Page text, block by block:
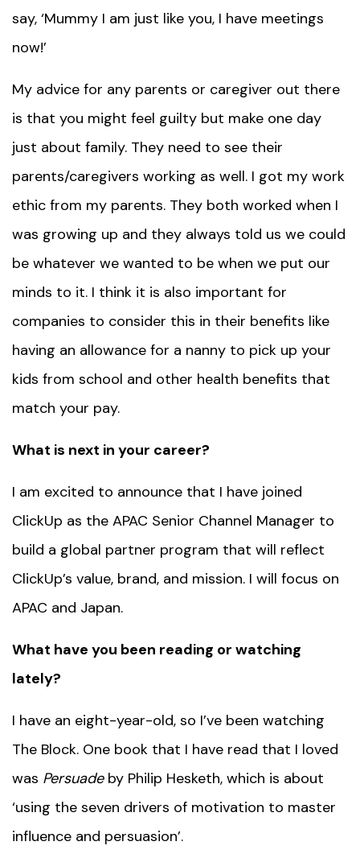
say, ‘Mummy I am just like you, I have meetings
now!’
My advice for any parents or caregiver out there
is that you might feel guilty but make one day
just about family. They need to see their
parents/caregivers working as well. I got my work
ethic from my parents. They both worked when I
was growing up and they always told us we could
be whatever we wanted to be when we put our
minds to it. I think it is also important for
companies to consider this in their benefits like
having an allowance for a nanny to pick up your
kids from school and other health benefits that
match your pay.
What is next in your career?
I am excited to announce that I have joined
ClickUp as the APAC Senior Channel Manager to
build a global partner program that will reflect
ClickUp’s value, brand, and mission. I will focus on
APAC and Japan.
What have you been reading or watching
lately?
I have an eight-year-old, so I’ve been watching
The Block. One book that I have read that I loved
was Persuadeby Philip Hesketh, which is about
‘using the seven drivers of motivation to master
influence and persuasion’.